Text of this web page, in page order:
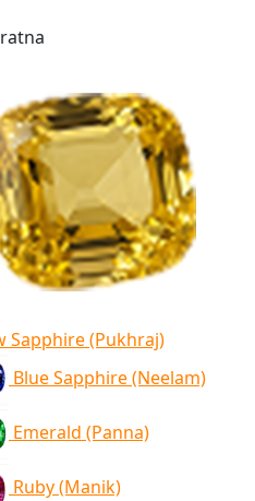
Sapphire (Pukhraj)
Blue Sapphire (Neelam)
Emerald (Panna)
Ruby (Manik)